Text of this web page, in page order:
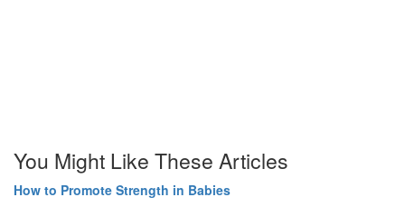
You Might Like These Articles
How to Promote Strength in Babies